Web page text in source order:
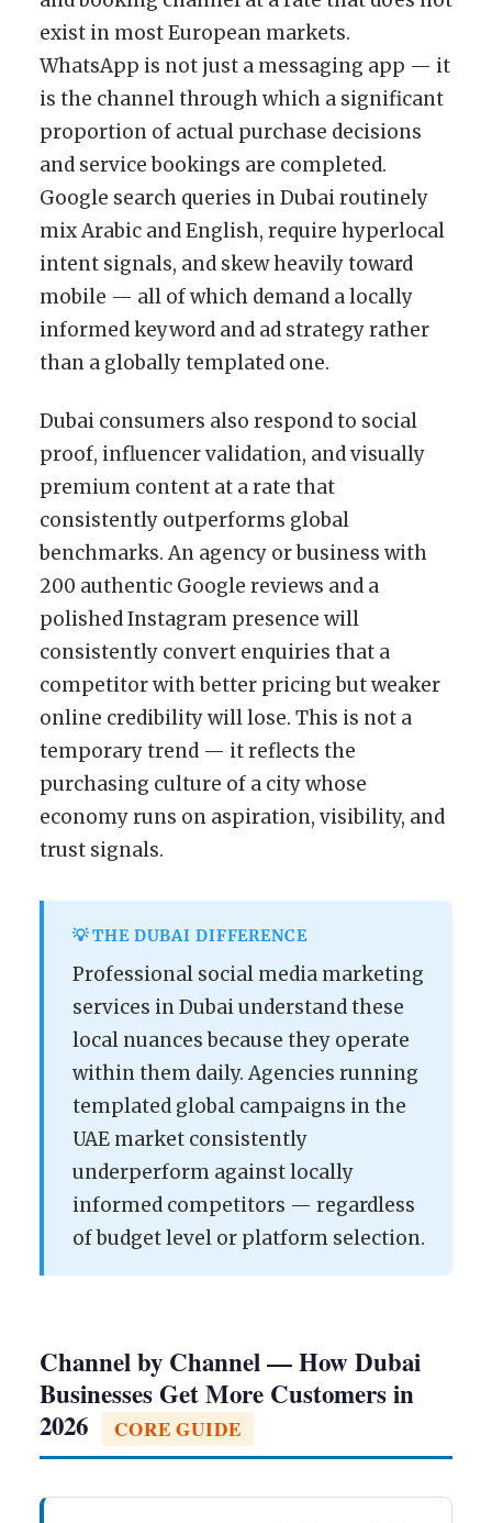
exist in most European markets.
WhatsApp is not just a messaging app — it
is the channel through which a significant
proportion of actual purchase decisions
and service bookings are completed.
Google search queries in Dubai routinely
mix Arabic and English, require hyperlocal
intent signals, and skew heavily toward
mobile — all of which demand a locally
informed keyword and ad strategy rather
than a globally templated one.
Dubai consumers also respond to social
proof, influencer validation, and visually
premium content at a rate that
consistently outperforms global
benchmarks. An agency or business with
200 authentic Google reviews and a
polished Instagram presence will
consistently convert enquiries that a
competitor with better pricing but weaker
online credibility will lose. This is not a
temporary trend — it reflects the
purchasing culture of a city whose
economy runs on aspiration, visibility, and
trust signals.
💡 THE DUBAI DIFFERENCE
Professional social media marketing
services in Dubai understand these
local nuances because they operate
within them daily. Agencies running
templated global campaigns in the
UAE market consistently
underperform against locally
informed competitors — regardless
of budget level or platform selection.
Channel by Channel — How Dubai
Businesses Get More Customers in
2026
CORE GUIDE